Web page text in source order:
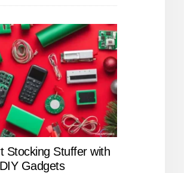
Stocking Stuffer with
Gadgets